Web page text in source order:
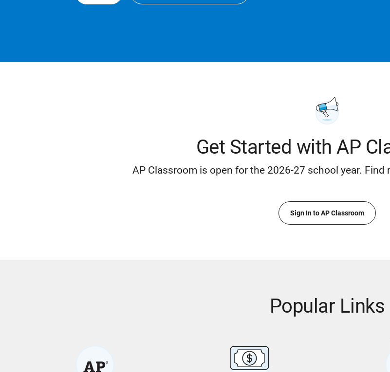
Get Started with AP
AP Classroom is open for the 2026-27 school year. Find
Sign In to AP Classroom
Popular Links